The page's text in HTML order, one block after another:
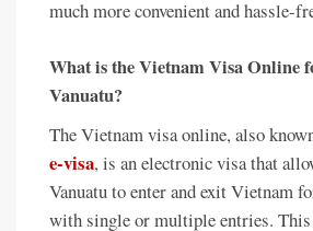
much more convenient and hassle-
What is the Vietnam Visa Online
Vanuatu?
The Vietnam visa online, also
e-visa, is an electronic visa that
Vanuatu to enter and exit Vietnam
with single or multiple entries.